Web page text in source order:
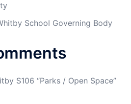
School Governing Body
S106 “Parks / Open Space”